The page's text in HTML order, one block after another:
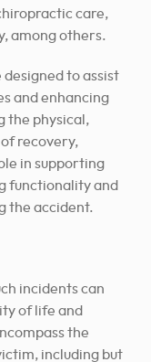
care,
among others.
to assist
and enhancing
the physical,
recovery,
in supporting
functionality and
the accident.
incidents can
of life and
the
including but